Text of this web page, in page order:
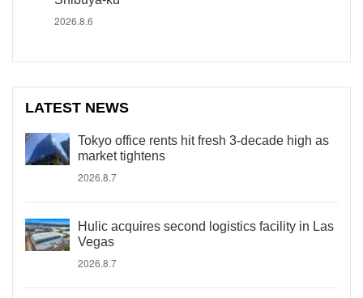
2026.8.6
LATEST NEWS
Tokyo office rents hit fresh 3-decade high as
market tightens
2026.8.7
Hulic acquires second logistics facility in Las
Vegas
2026.8.7